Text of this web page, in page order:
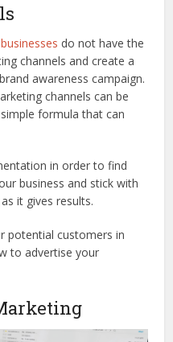
do not have the
channels and create a
awareness campaign.
channels can be
formula that can
in order to find
business and stick with
it gives results.
potential customers in
to advertise your